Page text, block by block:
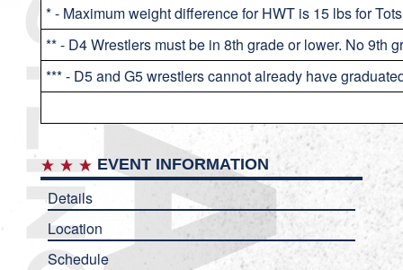
* - Maximum weight difference for HWT is 15 lbs for
** - D4 Wrestlers must be in 8th grade or lower. No 9th
*** - D5 and G5 wrestlers cannot already have
EVENT INFORMATION
Details
Location
Schedule